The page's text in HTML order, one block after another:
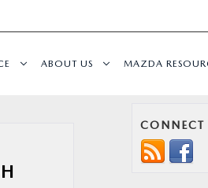
ABOUT US MAZDA